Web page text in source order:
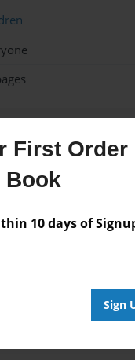
First Order
Book
10 days of
Sign